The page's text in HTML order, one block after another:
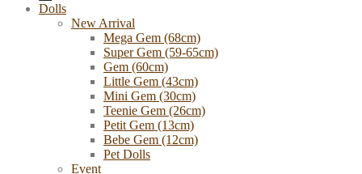
Dolls
New Arrival
Mega Gem (68cm)
Super Gem (59-65cm)
Gem (60cm)
Little Gem (43cm)
Mini Gem (30cm)
Teenie Gem (26cm)
Petit Gem (13cm)
Bebe Gem (12cm)
Pet Dolls
Event